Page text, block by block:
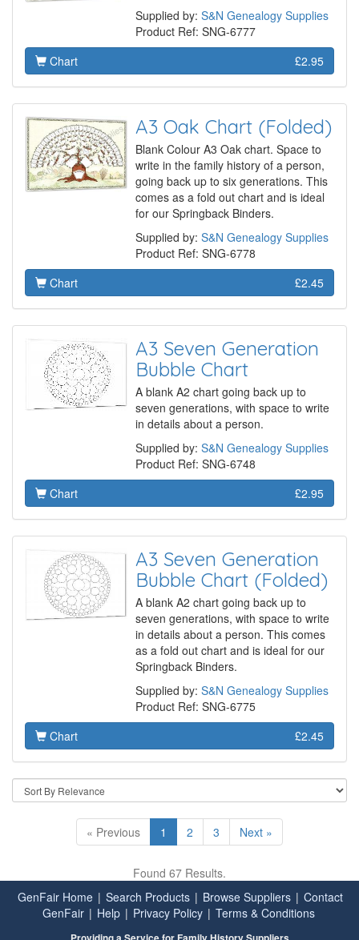
Supplied by: S&N Genealogy Supplies
Product Ref: SNG-6777
Chart
£2.95
A3 Oak Chart (Folded)
Blank Colour A3 Oak chart. Space to
write in the family history of a person,
going back up to six generations. This
comes as a fold out chart and is ideal
for our Springback Binders.
Supplied by: S&N Genealogy Supplies
Product Ref: SNG-6778
Chart
£2.45
A3 Seven Generation
Bubble Chart
A blank A2 chart going back up to
seven generations, with space to write
in details about a person.
Supplied by: S&N Genealogy Supplies
Product Ref: SNG-6748
Chart
£2.95
A3 Seven Generation
Bubble Chart (Folded)
A blank A2 chart going back up to
seven generations, with space to write
in details about a person. This comes
as a fold out chart and is ideal for our
Springback Binders.
Supplied by: S&N Genealogy Supplies
Product Ref: SNG-6775
Chart
£2.45
« Previous 1 2 3 Next »
Found 67 Results.
GenFair Home | Search Products | Browse Suppliers | Contact
GenFair | Help | Privacy Policy | Terms & Conditions